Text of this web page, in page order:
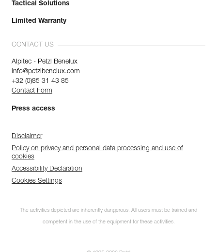
Tactical Solutions
Limited Warranty
CONTACT US
Alpitec - Petzl Benelux
info@petzlbenelux.com
+32 (0)85 31 43 85
Contact Form
Press access
Disclaimer
Policy on privacy and personal data processing and use of
cookies
Accessibility Declaration
Cookies Settings
The activities depicted are inherently dangerous. All users must be trained and
competent in the use of the equipment for these activities.